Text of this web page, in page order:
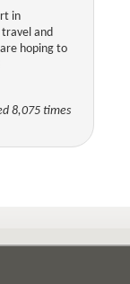
in
travel and
hoping to
8,075 times